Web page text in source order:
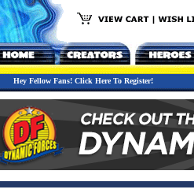
Hey Fellow Fans! Click Here To Register!